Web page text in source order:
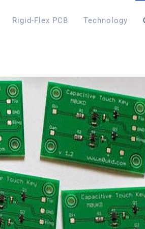
Rigid-Flex PCB Technology